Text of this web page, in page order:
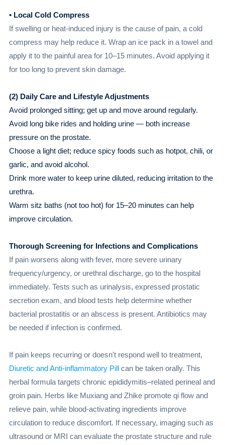
• Local Cold Compress
If swelling or heat-induced injury is the cause of pain, a cold
compress may help reduce it. Wrap an ice pack in a towel and
apply it to the painful area for 10–15 minutes. Avoid applying it
for too long to prevent skin damage.
(2) Daily Care and Lifestyle Adjustments
Avoid prolonged sitting; get up and move around regularly.
Avoid long bike rides and holding urine — both increase
pressure on the prostate.
Choose a light diet; reduce spicy foods such as hotpot, chili, or
garlic, and avoid alcohol.
Drink more water to keep urine diluted, reducing irritation to the
urethra.
Warm sitz baths (not too hot) for 15–20 minutes can help
improve circulation.
Thorough Screening for Infections and Complications
If pain worsens along with fever, more severe urinary
frequency/urgency, or urethral discharge, go to the hospital
immediately. Tests such as urinalysis, expressed prostatic
secretion exam, and blood tests help determine whether
bacterial prostatitis or an abscess is present. Antibiotics may
be needed if infection is confirmed.
If pain keeps recurring or doesn't respond well to treatment,
Diuretic and Anti-inflammatory Pillcan be taken orally. This
herbal formula targets chronic epididymitis–related perineal and
groin pain. Herbs like Muxiang and Zhike promote qi flow and
relieve pain, while blood-activating ingredients improve
circulation to reduce discomfort. If necessary, imaging such as
ultrasound or MRI can evaluate the prostate structure and rule